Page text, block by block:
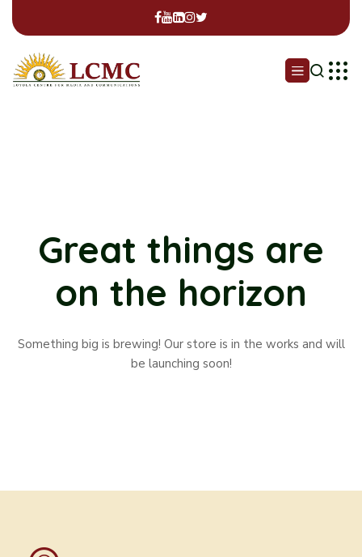
Great things are
on the horizon
Something big is brewing! Our store is in the works and will
be launching soon!